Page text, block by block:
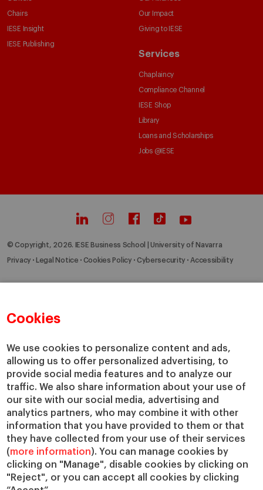
Cookies
We use cookies to personalize content and ads,
allowing us to offer personalized advertising, to
provide social media features and to analyze our
traffic. We also share information about your use of
our site with our social media, advertising and
analytics partners, who may combine it with other
information that you have provided to them or that
they have collected from your use of their services
(more information). You can manage cookies by
clicking on "Manage", disable cookies by clicking on
"Reject", or you can accept all cookies by clicking
Chairs
IESE Insight
IESE Publishing
Our Impact
Giving to IESE
Services
Chaplaincy
Compliance Channel
IESE Shop
Library
Loans and Scholarships
Jobs @IESE
© Copyright, 2026. IESE Business School | University of Navarra
Privacy Legal Notice Cookies Policy Cybersecurity Accessibility